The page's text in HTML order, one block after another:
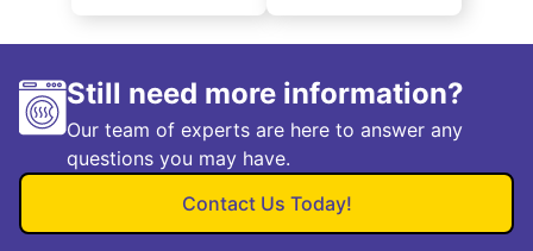
Still need more information?
Our team of experts are here to answer any
questions you may have.
Contact Us Today!